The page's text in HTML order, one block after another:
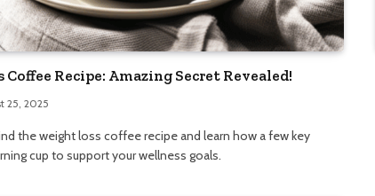
Recipe: Amazing Secret Revealed!
25, 2025
the weight loss coffee recipe and learn how a few key
cup to support your wellness goals.